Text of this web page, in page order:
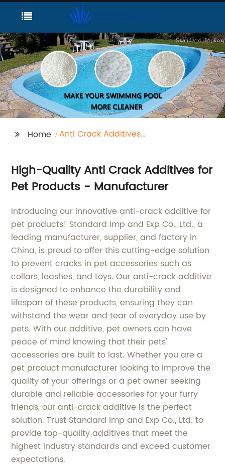
Home
Anti Crack Additives
High-Quality Anti Crack Additives for
Pet Products - Manufacturer
Introducing our innovative anti-crack additive for
pet products! Standard Imp and Exp Co., Ltd., a
leading manufacturer, supplier, and factory in
China, is proud to offer this cutting-edge solution
to prevent cracks in pet accessories such as
collars, leashes, and toys. Our anti-crack additive
is designed to enhance the durability and
lifespan of these products, ensuring they can
withstand the wear and tear of everyday use by
pets. With our additive, pet owners can have
peace of mind knowing that their pets'
accessories are built to last. Whether you are a
pet product manufacturer looking to improve the
quality of your offerings or a pet owner seeking
durable and reliable accessories for your furry
friends, our anti-crack additive is the perfect
solution. Trust Standard Imp and Exp Co., Ltd. to
provide top-quality additives that meet the
highest industry standards and exceed customer
expectations.